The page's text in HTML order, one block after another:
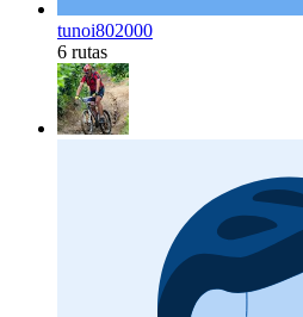
tunoi802000
6 rutas